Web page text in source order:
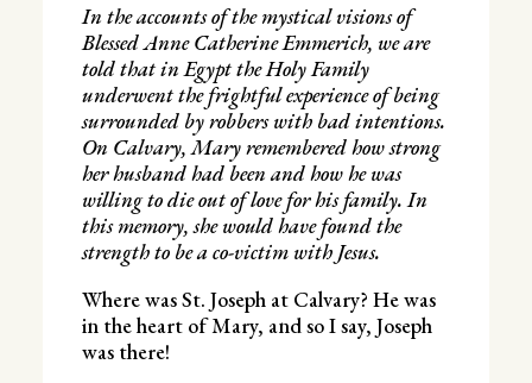
In the accounts of the mystical visions of
Blessed Anne Catherine Emmerich, we are
told that in Egypt the Holy Family
underwent the frightful experience of being
surrounded by robbers with bad intentions.
On Calvary, Mary remembered how strong
her husband had been and how he was
willing to die out of love for his family. In
this memory, she would have found the
strength to be a co-victim with Jesus.
Where was St. Joseph at Calvary? He was
in the heart of Mary, and so I say, Joseph
was there!